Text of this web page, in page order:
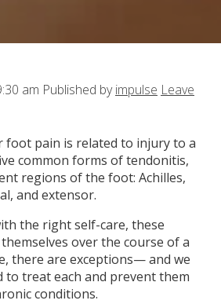
am Published byimpulse Leave
foot pain is related to injury to a
common forms of tendonitis,
regions of the foot: Achilles,
and extensor.
the right self-care, these
over the course of a
there are exceptions— and we
to treat each and prevent them
conditions.